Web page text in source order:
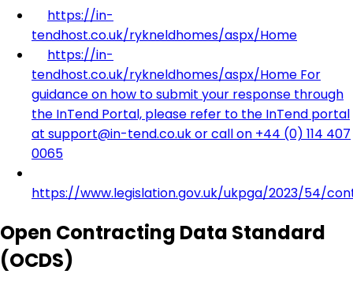
https://in-
tendhost.co.uk/rykneldhomes/aspx/Home
https://in-
tendhost.co.uk/rykneldhomes/aspx/Home For
guidance on how to submit your response through
the InTend Portal, please refer to the InTend portal
at support@in-tend.co.uk or call on +44 (0) 114 407
0065
https://www.legislation.gov.uk/ukpga/2023/54/
Open Contracting Data Standard
(OCDS)